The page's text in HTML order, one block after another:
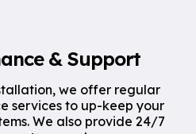
& Support
we offer regular
services to up-keep your
We also provide 24/7